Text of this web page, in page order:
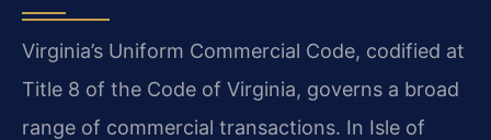
Virginia’s Uniform Commercial Code, codified at
Title 8 of the Code of Virginia, governs a broad
range of commercial transactions. In Isle of